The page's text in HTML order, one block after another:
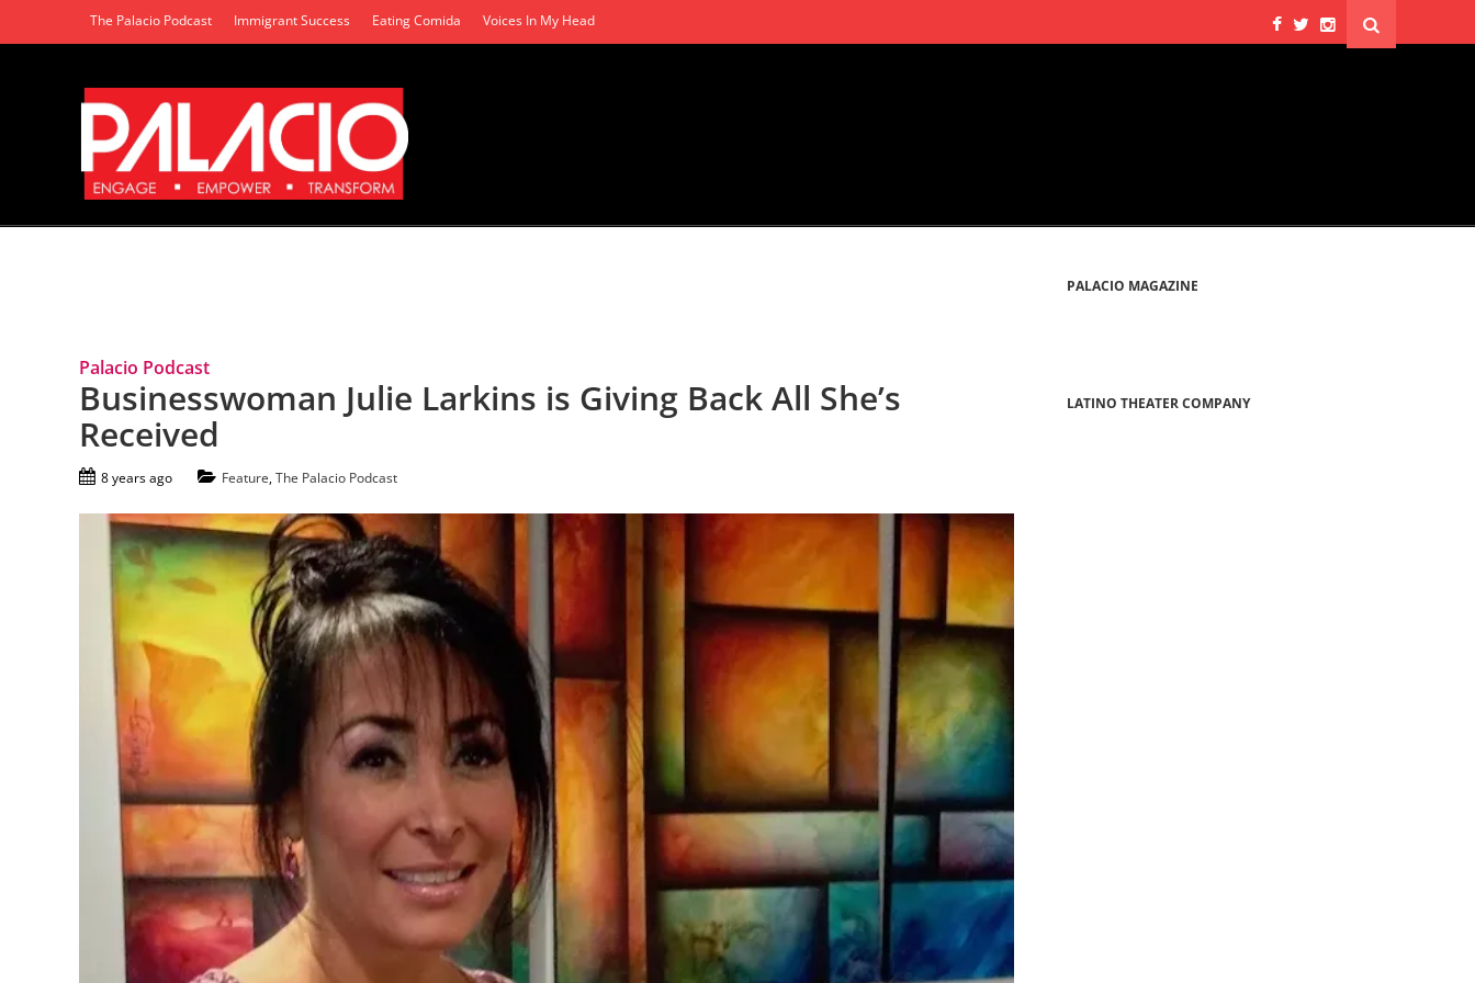
The Palacio Podcast Immigrant Success Eating Comida Voices In My Head
Palacio Podcast
Businesswoman Julie Larkins is Giving Back All She’s
Received
8 years ago Feature,The Palacio Podcast
PALACIO MAGAZINE
LATINO THEATER COMPANY